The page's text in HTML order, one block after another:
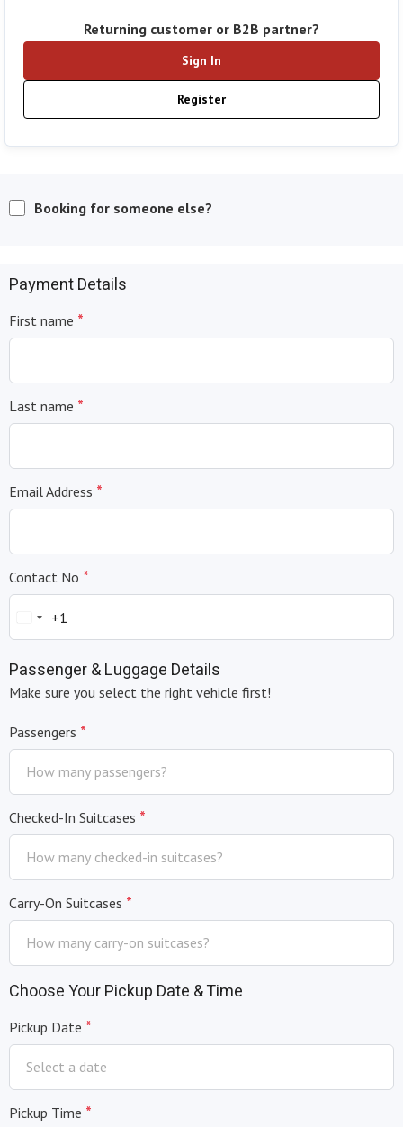
Returning customer or B2B partner?
Sign In
Register
Booking for someone else?
Payment Details
First name *
Last name *
Email Address *
Contact No *
United
+1
+1
Passenger & Luggage Details
Make sure you select the right vehicle first!
Passengers *
Checked-In Suitcases *
Carry-On Suitcases *
Choose Your Pickup Date & Time
Pickup Date *
Pickup Time *